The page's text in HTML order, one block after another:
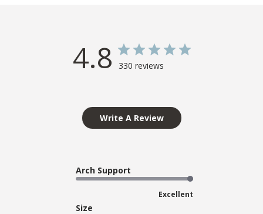
4.8 330 reviews
Write A Review
Arch Support
Excellent
Size